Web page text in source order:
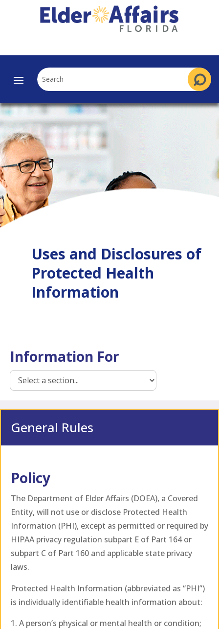
Uses and Disclosures of
Protected Health
Information
Information For
General Rules
Policy
The Department of Elder Affairs (DOEA), a Covered
Entity, will not use or disclose Protected Health
Information (PHI), except as permitted or required by
HIPAA privacy regulation subpart E of Part 164 or
subpart C of Part 160 and applicable state privacy
laws.
Protected Health Information (abbreviated as “PHI”)
is individually identifiable health information about:
A person’s physical or mental health or condition;